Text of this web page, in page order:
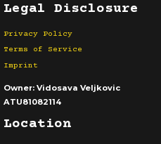
Legal Disclosure
Privacy Policy
Terms of Service
Imprint
Owner: Vidosava Veljkovic
ATU81082114
Location